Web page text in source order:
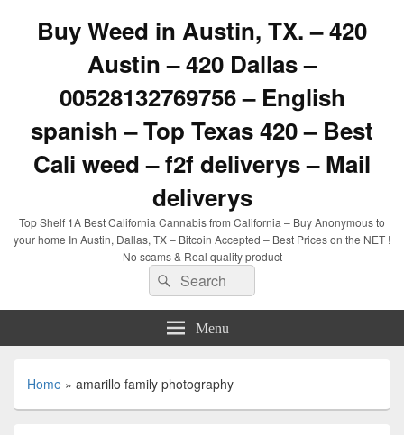
Buy Weed in Austin, TX. – 420
Austin – 420 Dallas –
00528132769756 – English
spanish – Top Texas 420 – Best
Cali weed – f2f deliverys – Mail
deliverys
Top Shelf 1A Best California Cannabis from California – Buy Anonymous to
your home In Austin, Dallas, TX – Bitcoin Accepted – Best Prices on the NET !
No scams & Real quality product
Search
for:
Search
Menu
Home » amarillo family photography